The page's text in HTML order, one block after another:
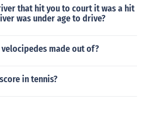
that hit you to court it was a hit
was under age to drive?
made out of?
in tennis?